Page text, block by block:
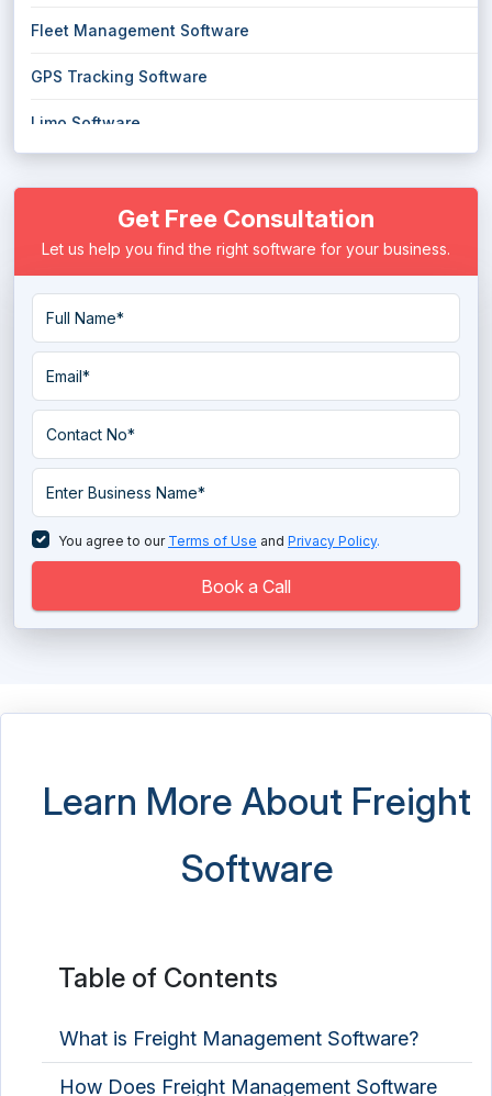
Fleet Management Software
GPS Tracking Software
Limo Software
Logistics Software
Marine Software
Moving Software
Public Transportation Software
Rideshare Software
Route Management Software
Route Planning Software
Shipment Tracking Software
Shipping Software
Transport Management Software
Transportation Dispatch Software
Weighbridge Software
Get Free Consultation
Let us help you find the right software for your business.
You agree to our Terms of Use and Privacy Policy.
Book a Call
Learn More About Freight
Software
Table of Contents
What is Freight Management Software?
How Does Freight Management Software